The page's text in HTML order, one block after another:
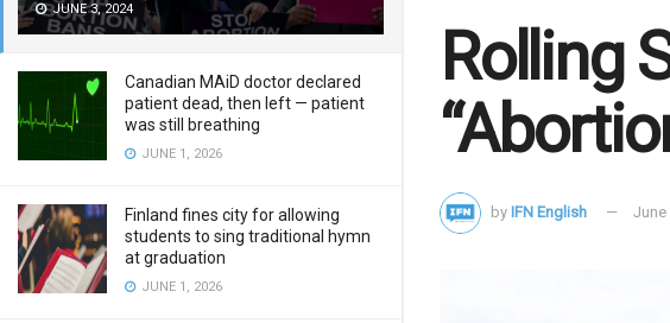
JUNE 3, 2024
Canadian MAiD doctor declared
patient dead, then left — patient
was still breathing
JUNE 1, 2026
Finland fines city for allowing
students to sing traditional hymn
at graduation
JUNE 1, 2026
Rolling
by IFN English June